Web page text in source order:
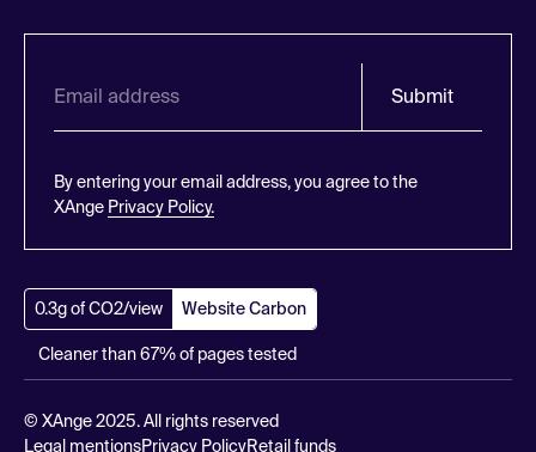
Submit
By entering your email address, you agree to the
XAnge Privacy Policy.
0.3g of CO2/view Website Carbon
Cleaner than 67% of pages tested
© XAnge 2025. All rights reserved
Legal mentionsPrivacy PolicyRetail funds